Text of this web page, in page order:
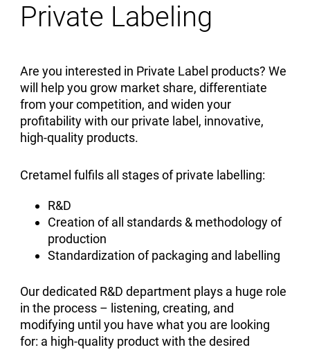
Private Labeling
Are you interested in Private Label products? We
will help you grow market share, differentiate
from your competition, and widen your
profitability with our private label, innovative,
high-quality products.
Cretamel fulfils all stages of private labelling:
R&D
Creation of all standards & methodology of
production
Standardization of packaging and labelling
Our dedicated R&D department plays a huge role
in the process – listening, creating, and
modifying until you have what you are looking
for: a high-quality product with the desired